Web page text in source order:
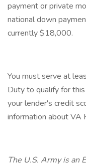
payment or private
national down
currently $18,000.
You must serve at
Duty to qualify for
your lender's credit
information about VA
The U.S. Army is an